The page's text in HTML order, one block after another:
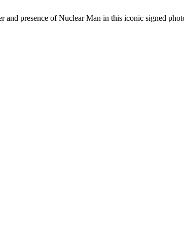
and presence of Nuclear Man in this iconic signed